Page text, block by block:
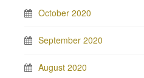
October 2020
September 2020
August 2020